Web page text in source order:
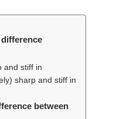
and stiff in
sharp and stiff in
between